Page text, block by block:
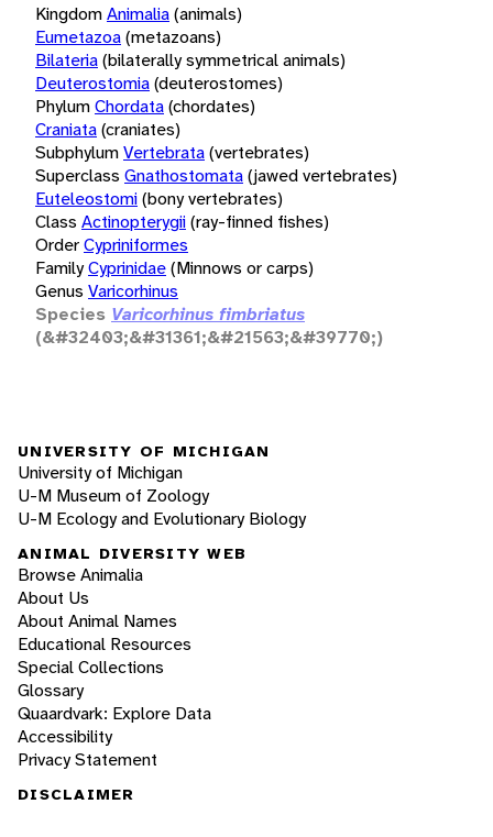
KingdomAnimalia(animals)
Eumetazoa(metazoans)
Bilateria(bilaterally symmetrical animals)
Deuterostomia(deuterostomes)
PhylumChordata(chordates)
Craniata(craniates)
SubphylumVertebrata(vertebrates)
Superclass Gnathostomata(jawed vertebrates)
Euteleostomi(bony vertebrates)
Class Actinopterygii(ray-finned fishes)
OrderCypriniformes
FamilyCyprinidae(Minnows or carps)
Genus Varicorhinus
Species Varicorhinus fimbriatus
(&#32403;&#31361;&#21563;&#39770;)
UNIVERSITY OF MICHIGAN
University of Michigan
U-M Museum of Zoology
U-M Ecology and Evolutionary Biology
ANIMAL DIVERSITY WEB
Browse Animalia
About Us
About Animal Names
Educational Resources
Special Collections
Glossary
Quaardvark: Explore Data
Accessibility
Privacy Statement
DISCLAIMER